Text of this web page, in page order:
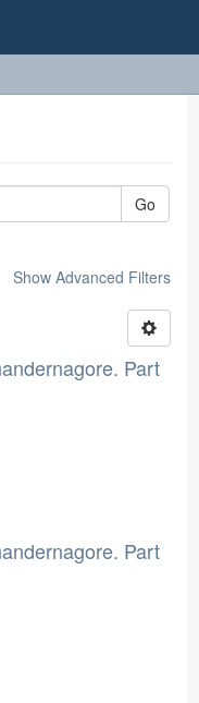
Go
Show Advanced Filters
Part
Part